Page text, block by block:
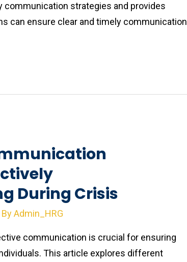
strategies and provides
can ensure clear and timely communication
During Crisis
ByAdmin_HRG
communication is crucial for ensuring
This article explores different